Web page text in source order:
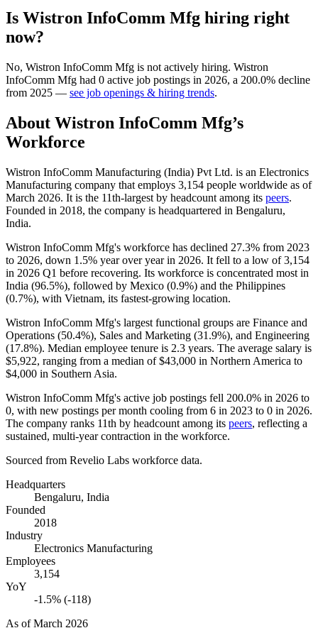
Is Wistron InfoComm Mfg hiring right
now?
No, Wistron InfoComm Mfg is not actively hiring. Wistron
InfoComm Mfg had 0 active job postings in 2026, a 200.0% decline
from 2025 — see job openings & hiring trends.
About Wistron InfoComm Mfg’s
Workforce
Wistron InfoComm Manufacturing (India) Pvt Ltd. is an Electronics
Manufacturing company that employs 3,154 people worldwide as of
March 2026. It is the 11th-largest by headcount among its peers.
Founded in 2018, the company is headquartered in Bengaluru,
India.
Wistron InfoComm Mfg's workforce has declined 27.3% from 2023
to 2026, down 1.5% year over year in 2026. It fell to a low of3,154
in 2026 Q1 before recovering. Its workforce is concentrated most in
India (96.5%), followed by Mexico (0.9%) and the Philippines
(0.7%), with Vietnam, its fastest-growing location.
Wistron InfoComm Mfg's largest functional groups are Finance and
Operations (50.4%), Sales and Marketing (31.9%), and Engineering
(17.8%). Median employee tenure is 2.3 years. The average salary is
$5,922, ranging from a median of$43,000 in Northern America to
$4,000 in Southern Asia.
Wistron InfoComm Mfg's active job postings fell 200.0% in 2026 to
0, with new postings per month cooling from 6 in 2023 to 0 in 2026.
The company ranks 11th by headcount among its peers, reflecting a
sustained, multi-year contraction in the workforce.
Sourced from Revelio Labs workforce data.
Headquarters
Bengaluru, India
Founded
2018
Industry
Electronics Manufacturing
Employees
3,154
YoY
-1.5% (-118)
As ofMarch 2026